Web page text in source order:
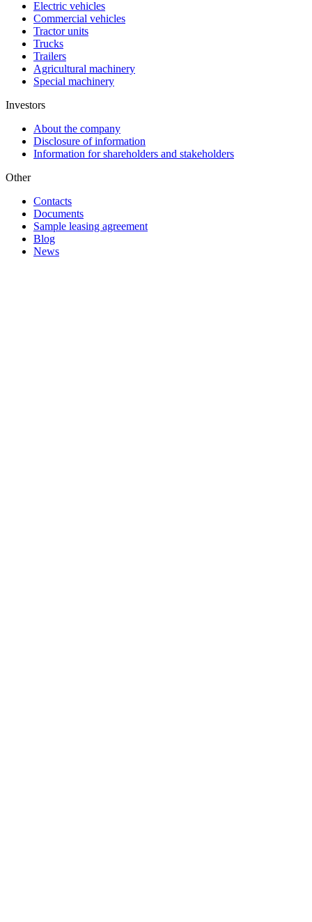
Electric vehicles
Commercial vehicles
Tractor units
Trucks
Trailers
Agricultural machinery
Special machinery
Investors
About the company
Disclosure of information
Information for shareholders and stakeholders
Other
Contacts
Documents
Sample leasing agreement
Blog
News